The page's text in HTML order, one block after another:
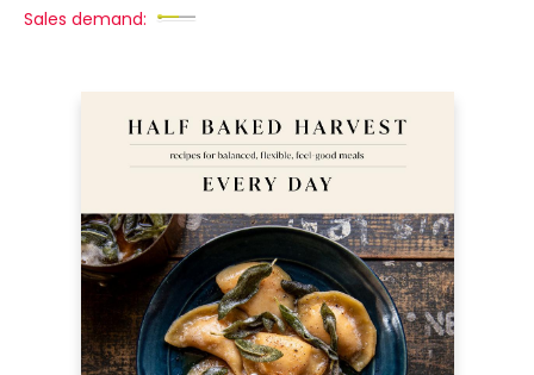
Sales demand: